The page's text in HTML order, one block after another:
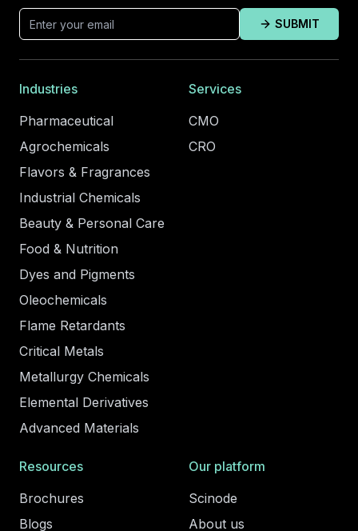
SUBMIT
Industries
Pharmaceutical
Agrochemicals
Flavors & Fragrances
Industrial Chemicals
Beauty & Personal Care
Food & Nutrition
Dyes and Pigments
Oleochemicals
Flame Retardants
Critical Metals
Metallurgy Chemicals
Elemental Derivatives
Advanced Materials
Services
CMO
CRO
Resources
Brochures
Blogs
Our platform
Scinode
About us